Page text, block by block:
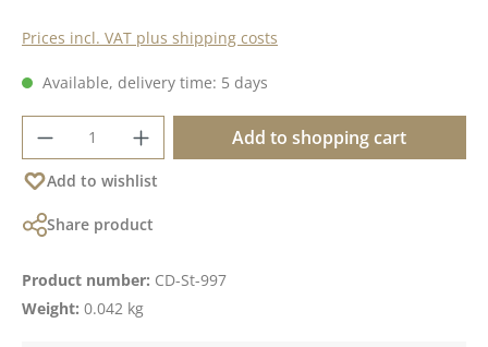
Prices incl. VAT plus shipping costs
Available, delivery time: 5 days
Product Quantity: Enter the desired
Add to shopping cart
Add to wishlist
Share product
Product number: CD-St-997
Weight: 0.042 kg